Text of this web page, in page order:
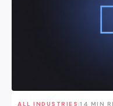
ALL INDUSTRIES |14 MIN